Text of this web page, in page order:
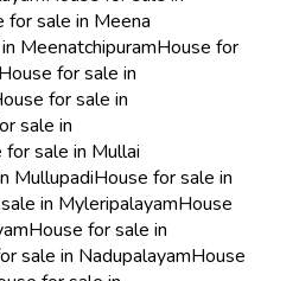
for sale in Meena
MeenatchipuramHouse for
House for sale in
for sale in
sale in
for sale in Mullai
MullupadiHouse for sale in
in MyleripalayamHouse
House for sale in
sale in NadupalayamHouse